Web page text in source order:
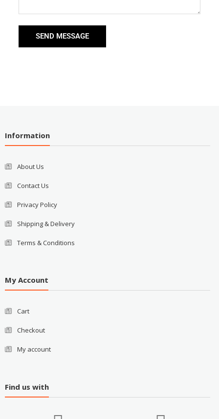
SEND MESSAGE
Information
About Us
Contact Us
Privacy Policy
Shipping & Delivery
Terms & Conditions
My Account
Cart
Checkout
My account
Find us with